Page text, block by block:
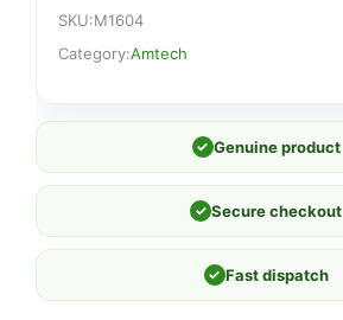
SKU:M1604
Category:Amtech
✓ Genuine product
✓ Secure checkout
✓ Fast dispatch